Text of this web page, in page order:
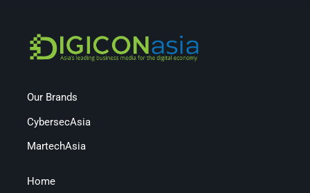
Our Brands
CybersecAsia
MartechAsia
Home